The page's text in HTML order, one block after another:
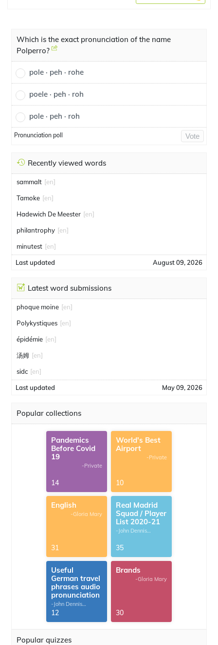
Which is the exact pronunciation of the name
Polperro?
pole · peh · rohe
poele · peh · roh
pole · peh · roh
Pronunciation poll Vote
Recently viewed words
sammalt [en]
Tamoke [en]
Hadewich De Meester [en]
philantrophy [en]
minutest [en]
Last updated August 09, 2026
Latest word submissions
phoque moine [en]
Polykystiques [en]
épidémie [en]
汤姆 [en]
sidc [en]
Last updated May 09, 2026
Popular collections
Pandemics
Before Covid
19
-Private
14
World's Best
Airport
-Private
10
English
-Gloria Mary
31
Real Madrid
Squad / Player
List 2020-21
-John Dennis
35
Useful
German travel
phrases audio
pronunciation
-John Dennis
G.Thomas
12
Brands
-Gloria Mary
30
Popular quizzes